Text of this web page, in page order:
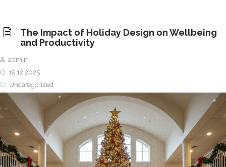
The Impact of Holiday Design on Wellbeing
and Productivity
admin
15.12.2025
Uncategorized